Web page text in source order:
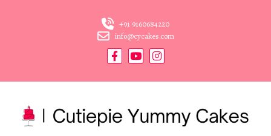
+91 9160684220
info@cycakes.com